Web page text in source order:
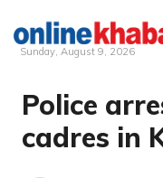
Skip
content
Sunday, August 9, 2026
Police
cadres in